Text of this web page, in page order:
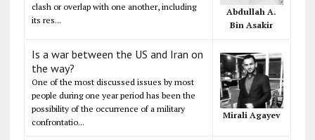
clash or overlap with one another, including
its res...
Abdullah A.
Bin Asakir
Is a war between the US and Iran on
the way?
One of the most discussed issues by most
people during one year period has been the
possibility of the occurrence of a military
confrontatio...
Mirali Agayev